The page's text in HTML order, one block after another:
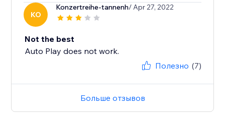
KO
Konzertreihe-tannenh/ Apr 27, 2022
Not the best
Auto Play does not work.
Полезно (7)
Больше отзывов